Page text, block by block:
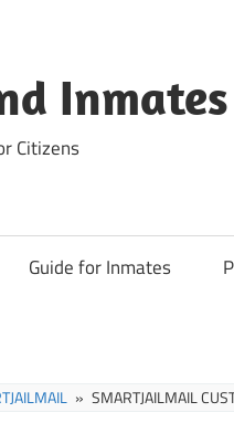
Citizens
Guide for Inmates
SMARTJAILMAIL